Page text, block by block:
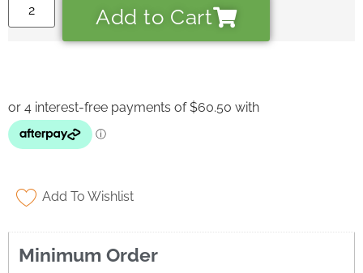
Add to Cart
Add To Wishlist
Minimum Order
• Answer installation questions